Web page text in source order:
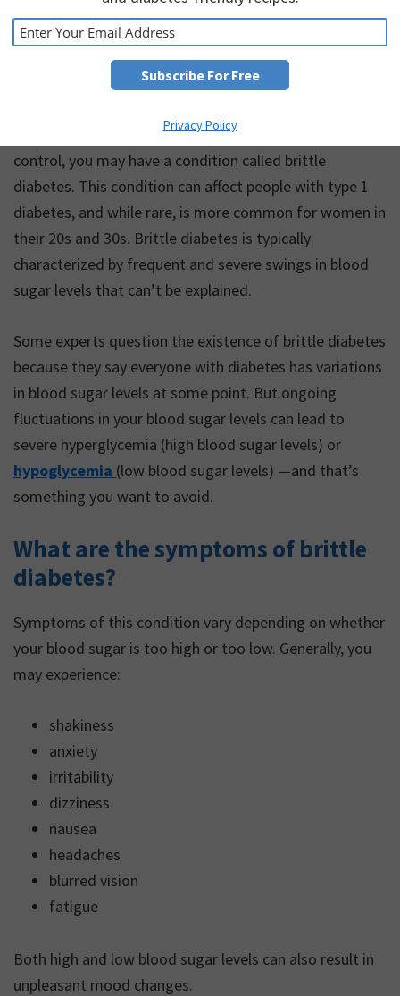
When your blood sugar levels are especially hard to
control, you may have a condition called brittle
diabetes. This condition can affect people with type 1
diabetes, and while rare, is more common for women in
their 20s and 30s. Brittle diabetes is typically
characterized by frequent and severe swings in blood
sugar levels that can’t be explained.
Some experts question the existence of brittle diabetes
because they say everyone with diabetes has variations
in blood sugar levels at some point. But ongoing
fluctuations in your blood sugar levels can lead to
severe hyperglycemia (high blood sugar levels) or
hypoglycemia (low blood sugar levels) —and that’s
something you want to avoid.
What are the symptoms of brittle
diabetes?
Symptoms of this condition vary depending on whether
your blood sugar is too high or too low. Generally, you
may experience:
shakiness
anxiety
irritability
dizziness
nausea
headaches
blurred vision
fatigue
Both high and low blood sugar levels can also result in
unpleasant mood changes.
Privacy Policy